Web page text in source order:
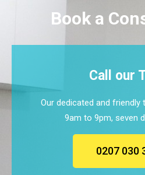
Book a
Call our
Our dedicated and
9am to 9pm, seven
0207 030